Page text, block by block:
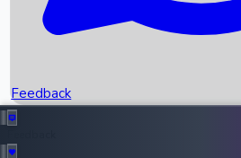
Recent News
Feedback